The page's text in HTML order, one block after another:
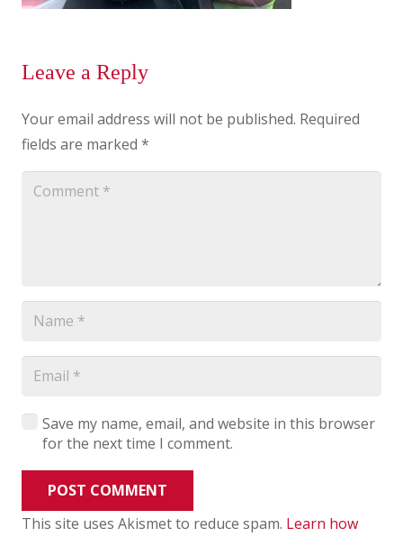
Leave a Reply
Your email address will not be published. Required
fields are marked *
Save my name, email, and website in this browser
for the next time I comment.
POST COMMENT
This site uses Akismet to reduce spam. Learn how